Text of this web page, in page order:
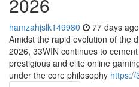
hamzahjslk149980 77 days ago
Amidst the rapid evolution of the
2026, 33WIN continues to
prestigious and elite online
under the core philosophy https://